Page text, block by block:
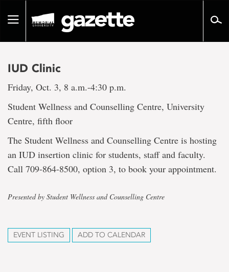
pageToggle
IUD Clinic
Friday, Oct. 3, 8 a.m.-4:30 p.m.
Student Wellness and Counselling Centre, University
Centre, fifth floor
The Student Wellness and Counselling Centre is hosting
an IUD insertion clinic for students, staff and faculty.
Call 709-864-8500, option 3, to book your appointment.
Presented by Student Wellness and Counselling Centre
EVENT LISTING ADD TO CALENDAR